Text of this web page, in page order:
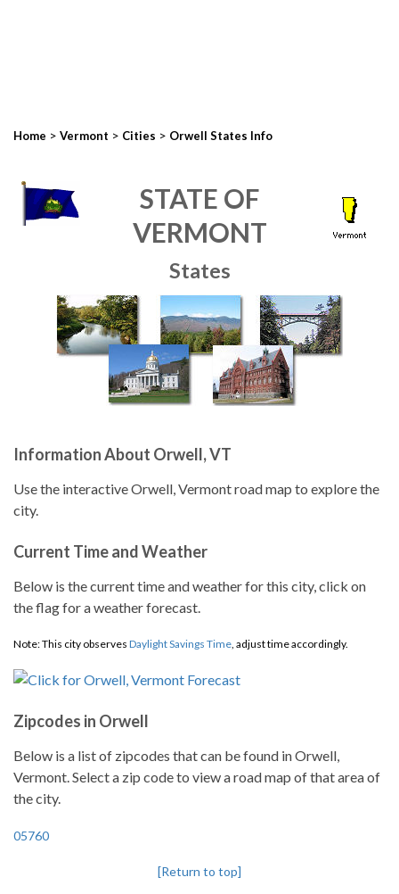
Home > Vermont > Cities > Orwell States Info
STATE OF
VERMONT
States
Information About Orwell, VT
Use the interactive Orwell, Vermont road map to explore the
city.
Current Time and Weather
Below is the current time and weather for this city, click on
the flag for a weather forecast.
Note: This city observes Daylight Savings Time, adjust time accordingly.
Zipcodes in Orwell
Below is a list of zipcodes that can be found in Orwell,
Vermont. Select a zip code to view a road map of that area of
the city.
05760
[Return to top]